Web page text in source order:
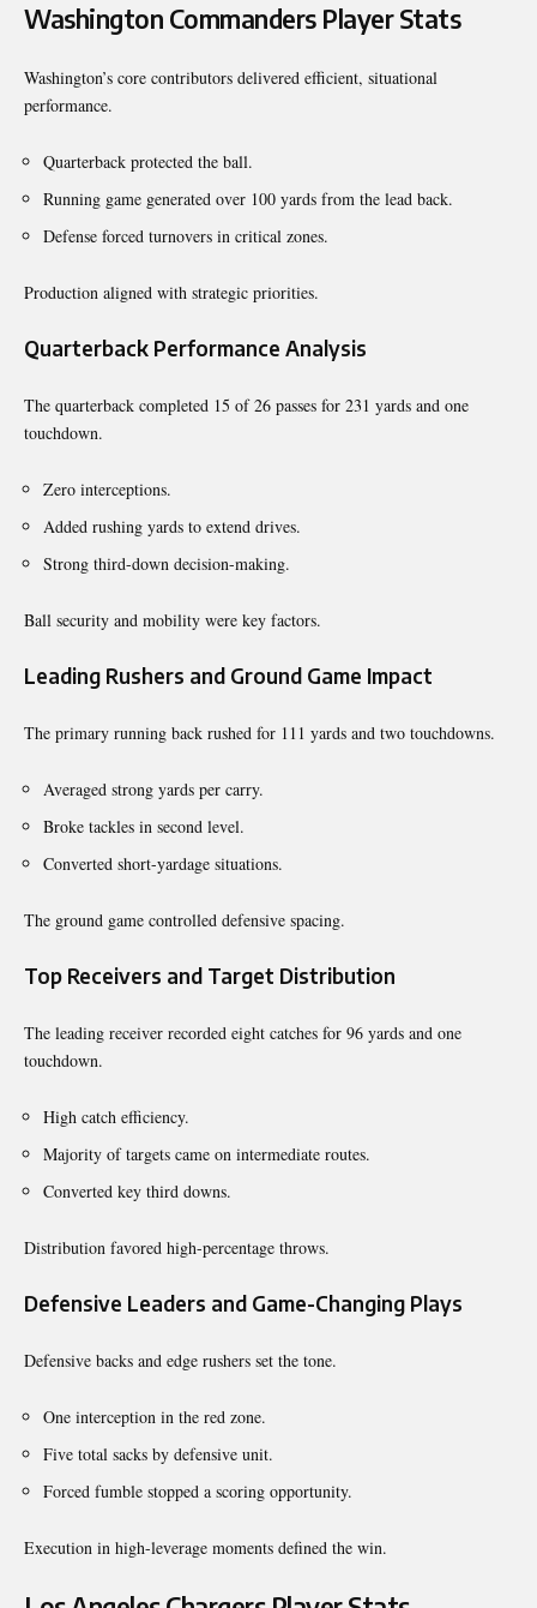
Washington Commanders Player Stats
Washington’s core contributors delivered efficient, situational
performance.
Quarterback protected the ball.
Running game generated over 100 yards from the lead back.
Defense forced turnovers in critical zones.
Production aligned with strategic priorities.
Quarterback Performance Analysis
The quarterback completed 15 of 26 passes for 231 yards and one
touchdown.
Zero interceptions.
Added rushing yards to extend drives.
Strong third-down decision-making.
Ball security and mobility were key factors.
Leading Rushers and Ground Game Impact
The primary running back rushed for 111 yards and two touchdowns.
Averaged strong yards per carry.
Broke tackles in second level.
Converted short-yardage situations.
The ground game controlled defensive spacing.
Top Receivers and Target Distribution
The leading receiver recorded eight catches for 96 yards and one
touchdown.
High catch efficiency.
Majority of targets came on intermediate routes.
Converted key third downs.
Distribution favored high-percentage throws.
Defensive Leaders and Game-Changing Plays
Defensive backs and edge rushers set the tone.
One interception in the red zone.
Five total sacks by defensive unit.
Forced fumble stopped a scoring opportunity.
Execution in high-leverage moments defined the win.